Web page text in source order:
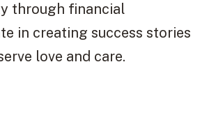
through financial
in creating success stories
love and care.